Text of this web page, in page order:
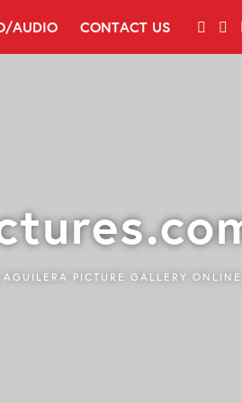
AUDIO CONTACT US
PICTURE GALLERY ONLINE